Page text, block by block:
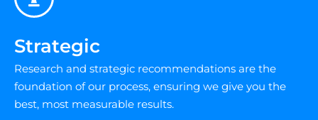
Strategic
Research and strategic recommendations are the
foundation of our process, ensuring we give you the
best, most measurable results.